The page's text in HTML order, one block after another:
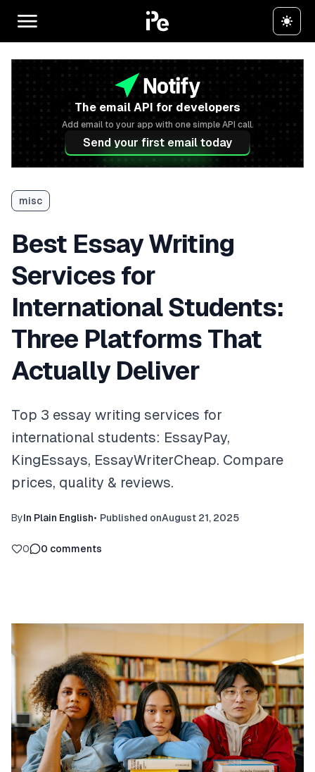
The email API for developers
Add email to your app with one simple API call.
Send your first email today
misc
Best Essay Writing
Services for
International Students:
Three Platforms That
Actually Deliver
Top 3 essay writing services for
international students: EssayPay,
KingEssays, EssayWriterCheap. Compare
prices, quality & reviews.
ByIn Plain English• Published onAugust 21, 2025
0 0 comments